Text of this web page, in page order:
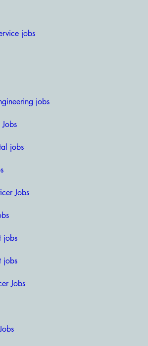
jobs
jobs
jobs
Jobs
jobs
jobs
Jobs